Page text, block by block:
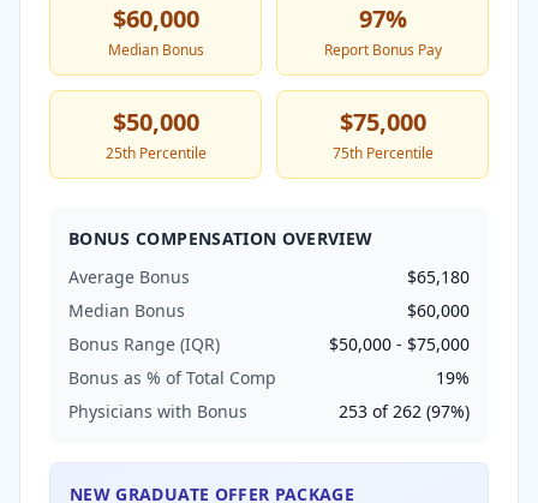
$60,000
Median Bonus
97%
Report Bonus Pay
$50,000
25th Percentile
$75,000
75th Percentile
BONUS COMPENSATION OVERVIEW
Average Bonus
$65,180
Median Bonus
$60,000
Bonus Range (IQR)
$50,000 - $75,000
Bonus as % of Total Comp
19%
Physicians with Bonus
253 of262 (97%)
NEW GRADUATE OFFER PACKAGE